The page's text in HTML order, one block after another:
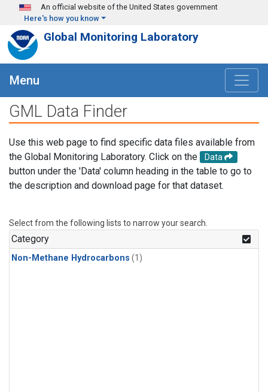
Skip to main content
An official website of the United States government
Here's how you know
Global Monitoring Laboratory
Menu
GML Data Finder
Use this web page to find specific data files available from
the Global Monitoring Laboratory. Click on the
Data
button under the 'Data' column heading in the table to go to
the description and download page for that dataset.
Select from the following lists to narrow your search.
Category
Non-Methane Hydrocarbons (1)